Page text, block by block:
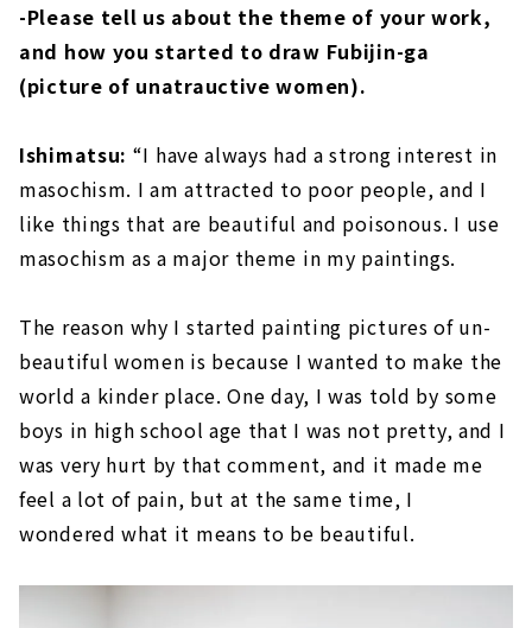
-Please tell us about the theme of your work,
and how you started to draw Fubijin-ga
(picture of unatrauctive women).
Ishimatsu: “I have always had a strong interest in
masochism. I am attracted to poor people, and I
like things that are beautiful and poisonous. I use
masochism as a major theme in my paintings.
The reason why I started painting pictures of un-
beautiful women is because I wanted to make the
world a kinder place. One day, I was told by some
boys in high school age that I was not pretty, and I
was very hurt by that comment, and it made me
feel a lot of pain, but at the same time, I
wondered what it means to be beautiful.